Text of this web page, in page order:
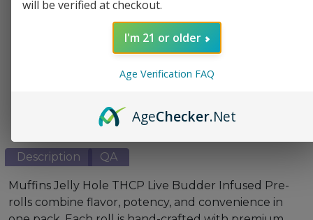
Rolls , Sativa Products, Shop All Products
THC ,THC Pre Rolls
following states: AL, CA, DC, NJ, TX
👉 THC Questions Explained
Description QA
Muffins Jelly Hole THCP Live Budder Infused Pre-
rolls combine flavor, potency, and convenience in
will be verified at checkout.
I'm 21 or older
Age Verification FAQ
AgeChecker.Net